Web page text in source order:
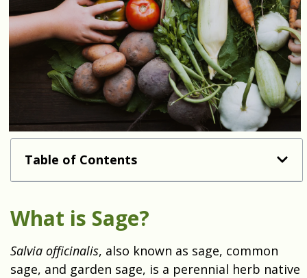
Table of Contents
What is Sage?
Salvia officinalis, also known as sage, common
sage, and garden sage, is a perennial herb native